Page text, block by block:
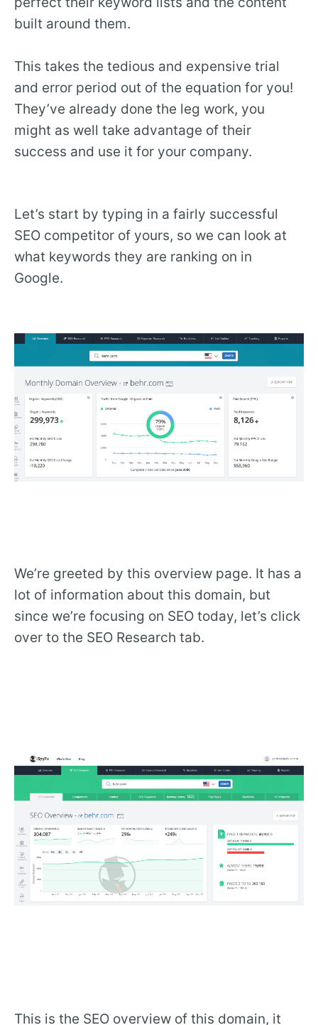
built around them.
This takes the tedious and expensive trial
and error period out of the equation for you!
They’ve already done the leg work, you
might as well take advantage of their
success and use it for your company.
Let’s start by typing in a fairly successful
SEO competitor of yours, so we can look at
what keywords they are ranking on in
Google.
We’re greeted by this overview page. It has a
lot of information about this domain, but
since we’re focusing on SEO today, let’s click
over to the SEO Research tab.
This is the SEO overview of this domain, it